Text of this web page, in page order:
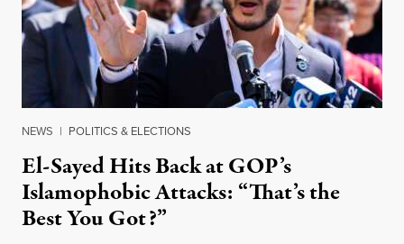
NEWS | POLITICS & ELECTIONS
El-Sayed Hits Back at GOP’s
Islamophobic Attacks: “That’s the
Best You Got?”